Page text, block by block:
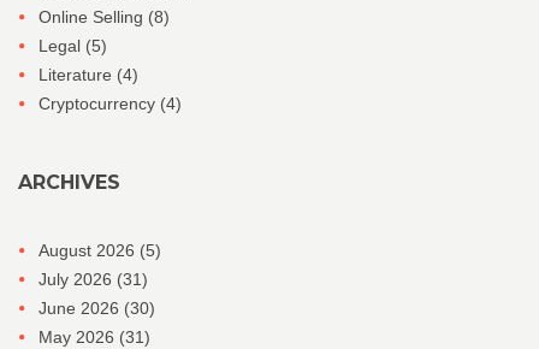
Online Selling (8)
Legal (5)
Literature (4)
Cryptocurrency (4)
ARCHIVES
August 2026 (5)
July 2026 (31)
June 2026 (30)
May 2026 (31)